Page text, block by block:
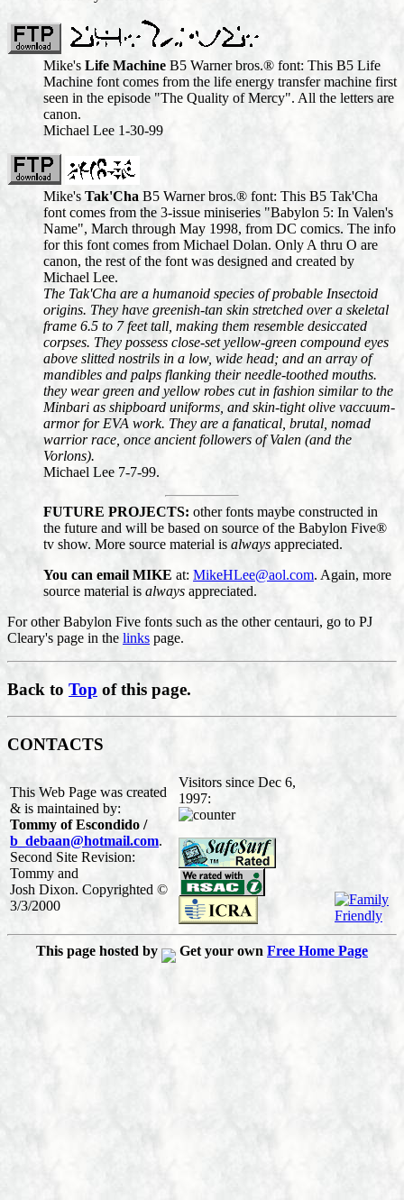
Mike's Life Machine B5 Warner bros.® font: This B5 Life
Machine font comes from the life energy transfer machine first
seen in the episode "The Quality of Mercy". All the letters are
canon.
Michael Lee 1-30-99
Mike's Tak'Cha B5 Warner bros.® font: This B5 Tak'Cha
font comes from the 3-issue miniseries "Babylon 5: In Valen's
Name", March through May 1998, from DC comics. The info
for this font comes from Michael Dolan. Only A thru O are
canon, the rest of the font was designed and created by
Michael Lee.
The Tak'Cha are a humanoid species of probable Insectoid
origins. They have greenish-tan skin stretched over a skeletal
frame 6.5 to 7 feet tall, making them resemble desiccated
corpses. They possess close-set yellow-green compound eyes
above slitted nostrils in a low, wide head; and an array of
mandibles and palps flanking their needle-toothed mouths.
they wear green and yellow robes cut in fashion similar to the
Minbari as shipboard uniforms, and skin-tight olive vaccuum-
armor for EVA work. They are a fanatical, brutal, nomad
warrior race, once ancient followers of Valen (and the
Vorlons).
Michael Lee 7-7-99.
FUTURE PROJECTS: other fonts maybe constructed in
the future and will be based on source of the Babylon Five®
tv show. More source material is always appreciated.
You can email MIKE at: MikeHLee@aol.com. Again, more
source material is always appreciated.
For other Babylon Five fonts such as the other centauri, go to PJ
Cleary's page in the links page.
Back to Top of this page.
CONTACTS
This Web Page was created
& is maintained by:
Tommy of Escondido /
b_debaan@hotmail.com.
Second Site Revision:
Tommy and
Josh Dixon. Copyrighted ©
3/3/2000
Visitors since Dec 6,
1997:
This page hosted by Get your own Free Home Page